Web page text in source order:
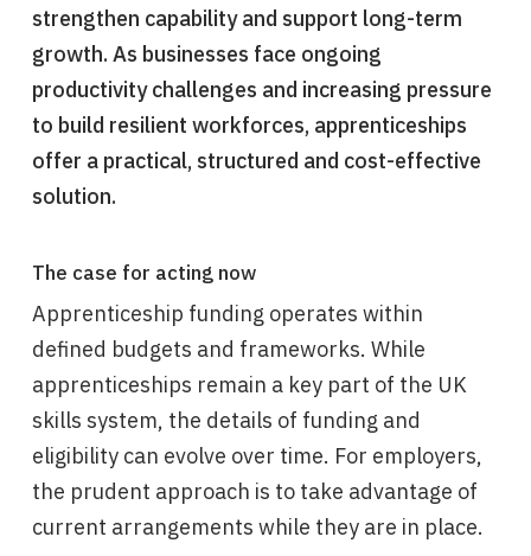
strengthen capability and support long-term
growth. As businesses face ongoing
productivity challenges and increasing pressure
to build resilient workforces, apprenticeships
offer a practical, structured and cost-effective
solution.
The case for acting now
Apprenticeship funding operates within
defined budgets and frameworks. While
apprenticeships remain a key part of the UK
skills system, the details of funding and
eligibility can evolve over time. For employers,
the prudent approach is to take advantage of
current arrangements while they are in place.